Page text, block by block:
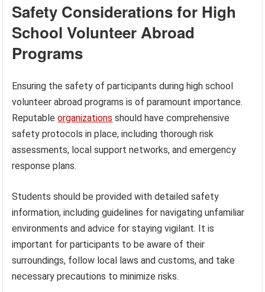
Safety Considerations for High
School Volunteer Abroad
Programs
Ensuring the safety of participants during high school
volunteer abroad programs is of paramount importance.
Reputableorganizations should have comprehensive
safety protocols in place, including thorough risk
assessments, local support networks, and emergency
response plans.
Students should be provided with detailed safety
information, including guidelines for navigating unfamiliar
environments and advice for staying vigilant. It is
important for participants to be aware of their
surroundings, follow local laws and customs, and take
necessary precautions to minimize risks.